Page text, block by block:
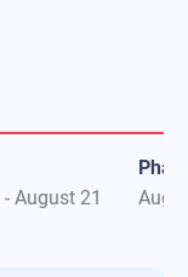
- August 21